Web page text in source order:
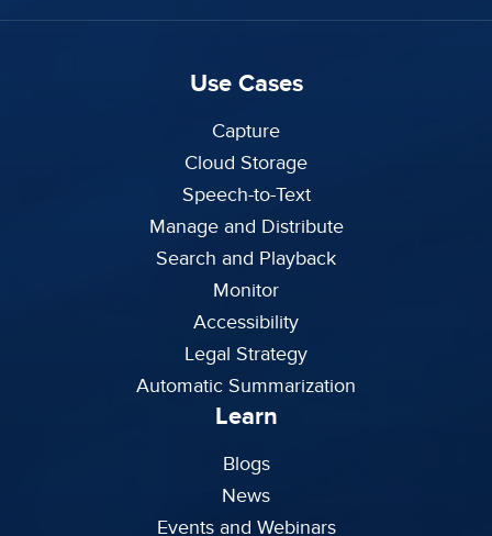
Use Cases
Capture
Cloud Storage
Speech-to-Text
Manage and Distribute
Search and Playback
Monitor
Accessibility
Legal Strategy
Automatic Summarization
Learn
Blogs
News
Events and Webinars